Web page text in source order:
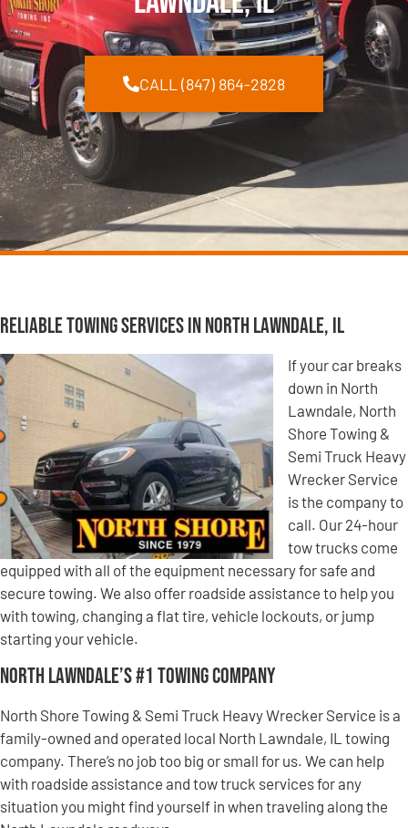
CALL (847) 864-2828
Reliable Towing Services in North Lawndale, IL
If your car breaks
down in North
Lawndale, North
Shore Towing &
Semi Truck Heavy
Wrecker Service
is the company to
call. Our 24-hour
tow trucks come
equipped with all of the equipment necessary for safe and
secure towing. We also offer roadside assistance to help you
with towing, changing a flat tire, vehicle lockouts, or jump
starting your vehicle.
North Lawndale’s #1 Towing Company
North Shore Towing & Semi Truck Heavy Wrecker Service is a
family-owned and operated local North Lawndale, IL towing
company. There’s no job too big or small for us. We can help
with roadside assistance and tow truck services for any
situation you might find yourself in when traveling along the